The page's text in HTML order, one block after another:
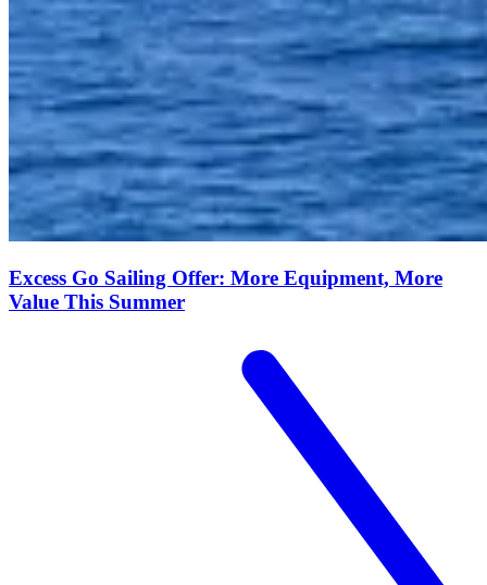
Excess Go Sailing Offer: More Equipment, More
Value This Summer